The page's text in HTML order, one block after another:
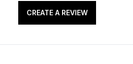
CREATE A REVIEW